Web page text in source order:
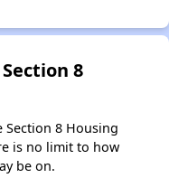
8
Section 8 Housing
is no limit to how
be on.